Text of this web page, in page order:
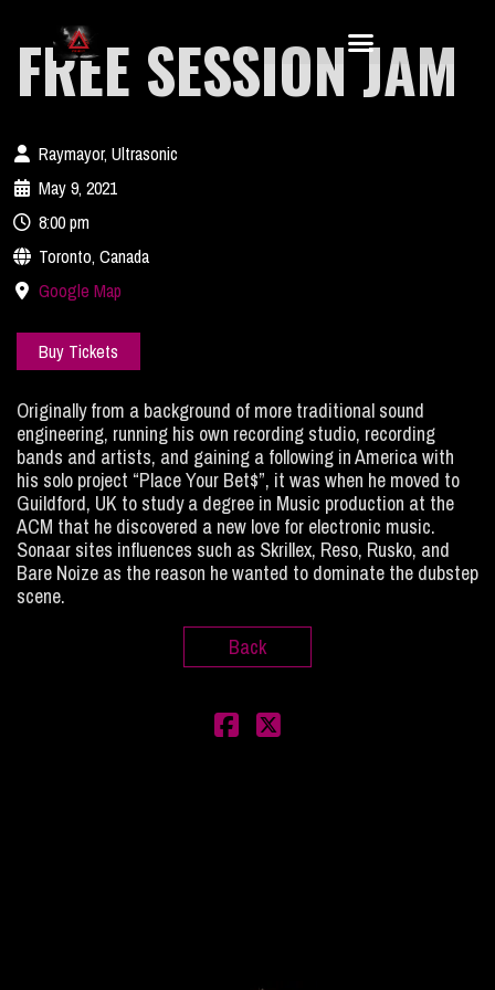
FREE SESSION JAM
Raymayor, Ultrasonic
May 9, 2021
8:00 pm
Toronto, Canada
Google Map
Buy Tickets
Originally from a background of more traditional sound
engineering, running his own recording studio, recording
bands and artists, and gaining a following in America with
his solo project “Place Your Bet$”, it was when he moved to
Guildford, UK to study a degree in Music production at the
ACM that he discovered a new love for electronic music.
Sonaar sites influences such as Skrillex, Reso, Rusko, and
Bare Noize as the reason he wanted to dominate the dubstep
scene.
Back